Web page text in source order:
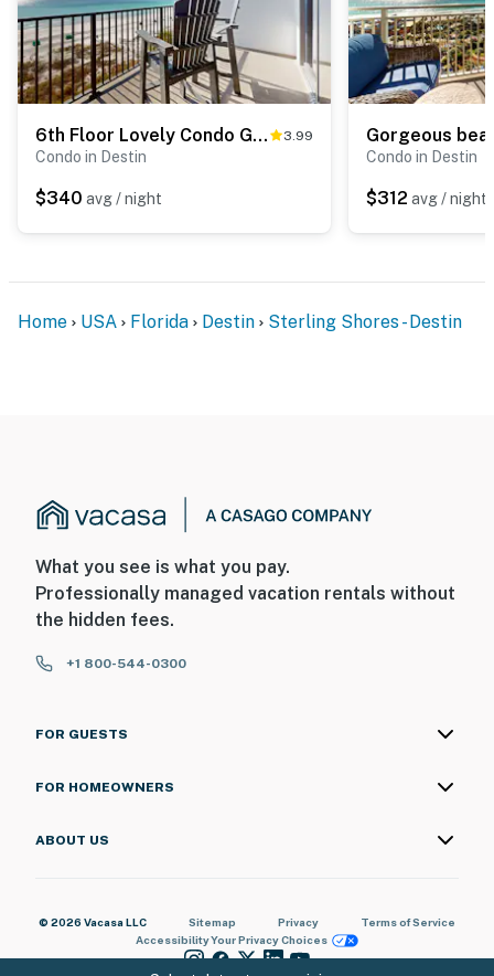
6th Floor Lovely Condo Great Amenities, Gulf View, Large Balcony 3.99
Condo in Destin
$340 avg / night
Condo in Destin
$312 avg / night
Home USA Florida Destin Sterling Shores - Destin
What you see is what you pay.
Professionally managed vacation rentals without
the hidden fees.
+1 800-544-0300
FOR GUESTS
FOR HOMEOWNERS
ABOUT US
© 2026 Vacasa LLC Sitemap Privacy
Terms of Service
AccessibilityYour Privacy Choices